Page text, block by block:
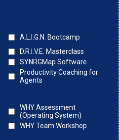
A.L.I.G.N. Bootcamp
D.R.I.V.E. Masterclass
SYNRGMap Software
Productivity Coaching for
Agents
WHY Assessment
(Operating System)
WHY Team Workshop